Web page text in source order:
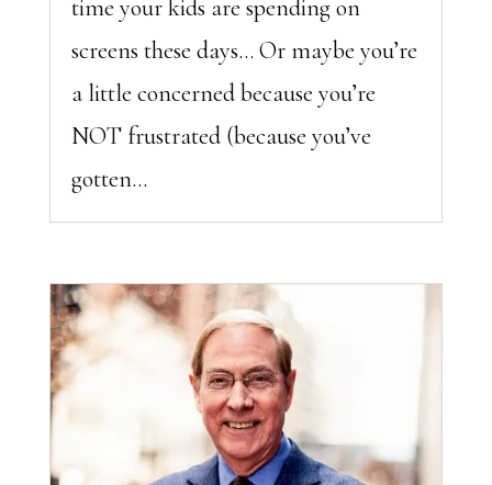
time your kids are spending on
screens these days… Or maybe you’re
a little concerned because you’re
NOT frustrated (because you’ve
gotten...